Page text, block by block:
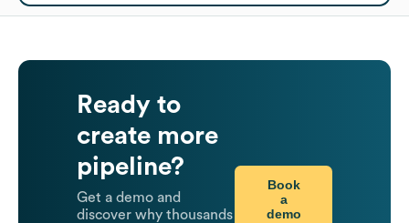
Ready to
create more
pipeline?
Get a demo and
discover why thousands
Book
a
demo